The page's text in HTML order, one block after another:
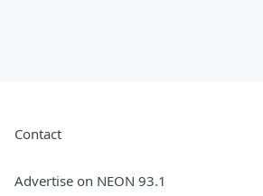
Contact
Advertise on NEON 93.1